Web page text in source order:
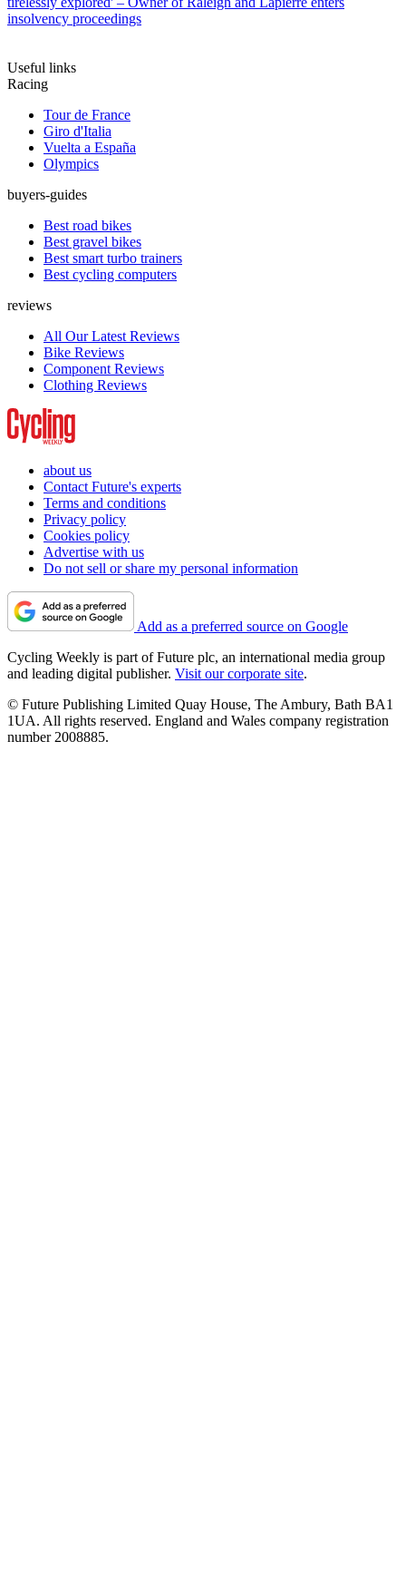
insolvency proceedings
Useful links
Racing
Tour de France
Giro d'Italia
Vuelta a España
Olympics
buyers-guides
Best road bikes
Best gravel bikes
Best smart turbo trainers
Best cycling computers
reviews
All Our Latest Reviews
Bike Reviews
Component Reviews
Clothing Reviews
about us
Contact Future's experts
Terms and conditions
Privacy policy
Cookies policy
Advertise with us
Do not sell or share my personal information
Add as a preferred source on Google
Cycling Weekly is part of Future plc, an international media group
and leading digital publisher. Visit our corporate site.
© Future Publishing Limited Quay House, The Ambury, Bath BA1
1UA. All rights reserved. England and Wales company registration
number 2008885.